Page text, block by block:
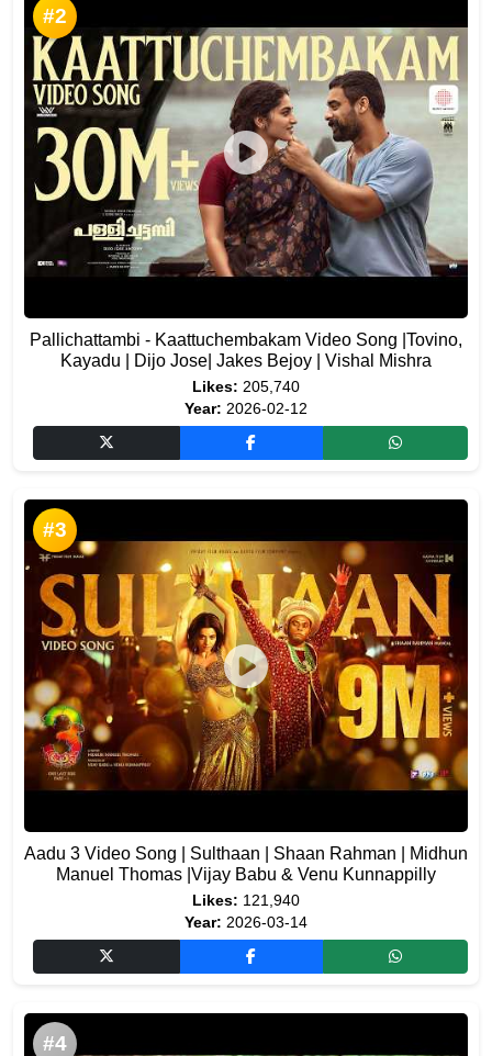
#2
Pallichattambi - Kaattuchembakam Video Song |Tovino,
Kayadu | Dijo Jose| Jakes Bejoy | Vishal Mishra
Likes: 205,740
Year: 2026-02-12
#3
Aadu 3 Video Song | Sulthaan | Shaan Rahman | Midhun
Manuel Thomas |Vijay Babu & Venu Kunnappilly
Likes: 121,940
Year: 2026-03-14
#4